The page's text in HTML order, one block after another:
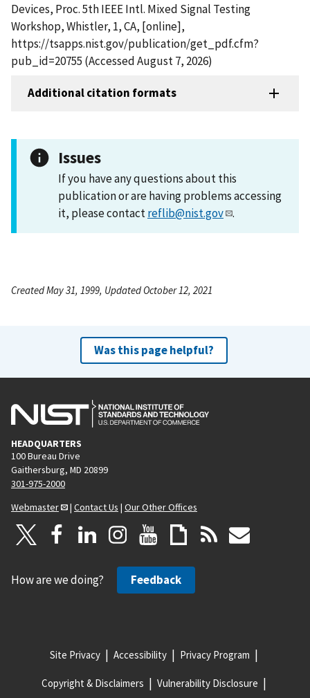
Devices, Proc. 5th IEEE Intl. Mixed Signal Testing
Workshop, Whistler, 1, CA, [online],
https://tsapps.nist.gov/publication/get_pdf.cfm?
pub_id=20755 (Accessed August 7, 2026)
Additional citation formats
Issues
If you have any questions about this
publication or are having problems accessing
it, please contactreflib@nist.gov .
Created May 31, 1999, Updated October 12, 2021
Was this page helpful?
HEADQUARTERS
100 Bureau Drive
Gaithersburg, MD 20899
301-975-2000
Webmaster
| Contact Us | Our Other Offices
How are we doing? Feedback
Site Privacy Accessibility Privacy Program
Copyright & Disclaimers Vulnerability Disclosure